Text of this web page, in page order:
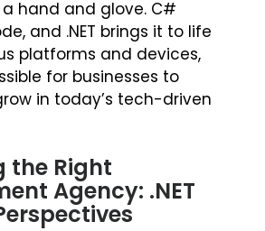
hand and glove. C#
and .NET brings it to life
platforms and devices,
for businesses to
in today’s tech-driven
the Right
Agency: .NET